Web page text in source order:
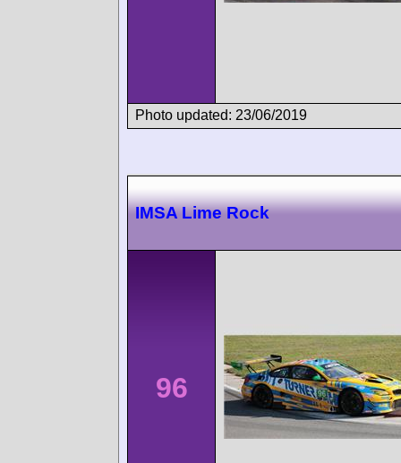
Photo updated: 23/06/2019
IMSA Lime Rock
96